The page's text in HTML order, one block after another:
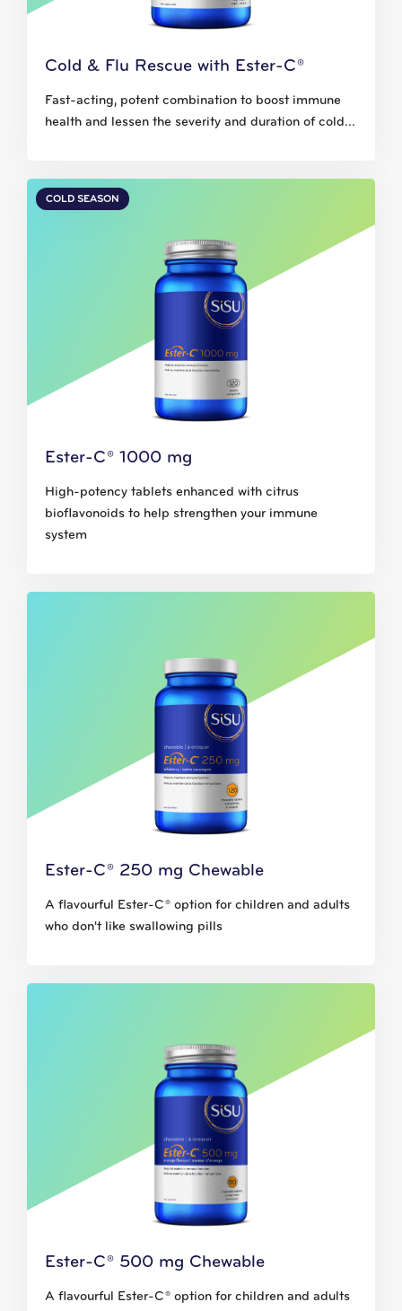
Cold & Flu Rescue with Ester-C®
Fast-acting, potent combination to boost immune
health and lessen the severity and duration of cold...
COLD SEASON
Ester-C® 1000 mg
High-potency tablets enhanced with citrus
bioflavonoids to help strengthen your immune
system
Ester-C® 250 mg Chewable
A flavourful Ester-C® option for children and adults
who don't like swallowing pills
Ester-C® 500 mg Chewable
A flavourful Ester-C® option for children and adults